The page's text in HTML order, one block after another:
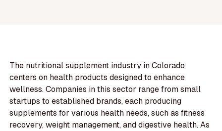
The nutritional supplement industry in Colorado
centers on health products designed to enhance
wellness. Companies in this sector range from small
startups to established brands, each producing
supplements for various health needs, such as fitness
recovery, weight management, and digestive health. As